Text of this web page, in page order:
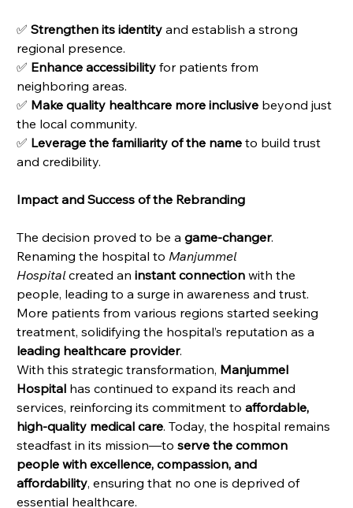
✅ Strengthen its identity and establish a strong
regional presence.
✅ Enhance accessibility for patients from
neighboring areas.
✅ Make quality healthcare more inclusive beyond just
the local community.
✅ Leverage the familiarity of the name to build trust
and credibility.
Impact and Success of the Rebranding
The decision proved to be a game-changer.
Renaming the hospital to Manjummel
Hospital created an instant connection with the
people, leading to a surge in awareness and trust.
More patients from various regions started seeking
treatment, solidifying the hospital’s reputation as a
leading healthcare provider.
With this strategic transformation, Manjummel
Hospital has continued to expand its reach and
services, reinforcing its commitment to affordable,
high-quality medical care. Today, the hospital remains
steadfast in its mission—to serve the common
people with excellence, compassion, and
affordability, ensuring that no one is deprived of
essential healthcare.